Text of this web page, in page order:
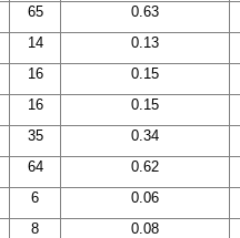
65 0.63
14 0.13
16 0.15
16 0.15
35 0.34
64 0.62
6 0.06
8 0.08